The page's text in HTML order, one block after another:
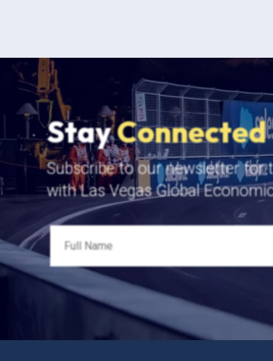
StayConnected
Subscribe to our newsletter for
with Las Vegas Global